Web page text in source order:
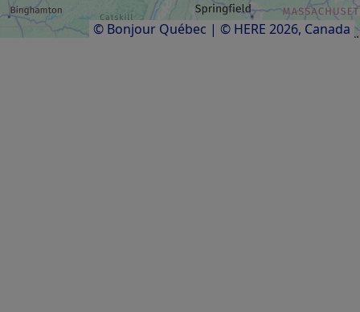
Results1 8of8
© Bonjour Québec | © HERE 2026, Canada